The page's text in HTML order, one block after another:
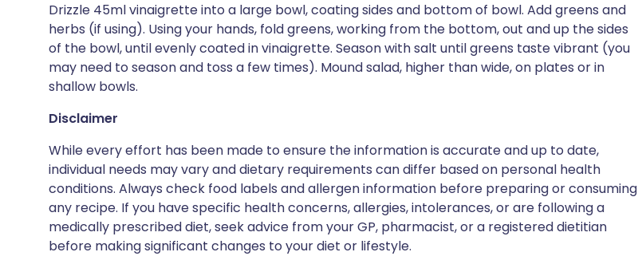
Drizzle 45ml vinaigrette into a large bowl, coating sides and bottom of bowl. Add greens and
herbs (if using). Using your hands, fold greens, working from the bottom, out and up the sides
of the bowl, until evenly coated in vinaigrette. Season with salt until greens taste vibrant (you
may need to season and toss a few times). Mound salad, higher than wide, on plates or in
shallow bowls.
Disclaimer
While every effort has been made to ensure the information is accurate and up to date,
individual needs may vary and dietary requirements can differ based on personal health
conditions. Always check food labels and allergen information before preparing or consuming
any recipe. If you have specific health concerns, allergies, intolerances, or are following a
medically prescribed diet, seek advice from your GP, pharmacist, or a registered dietitian
before making significant changes to your diet or lifestyle.